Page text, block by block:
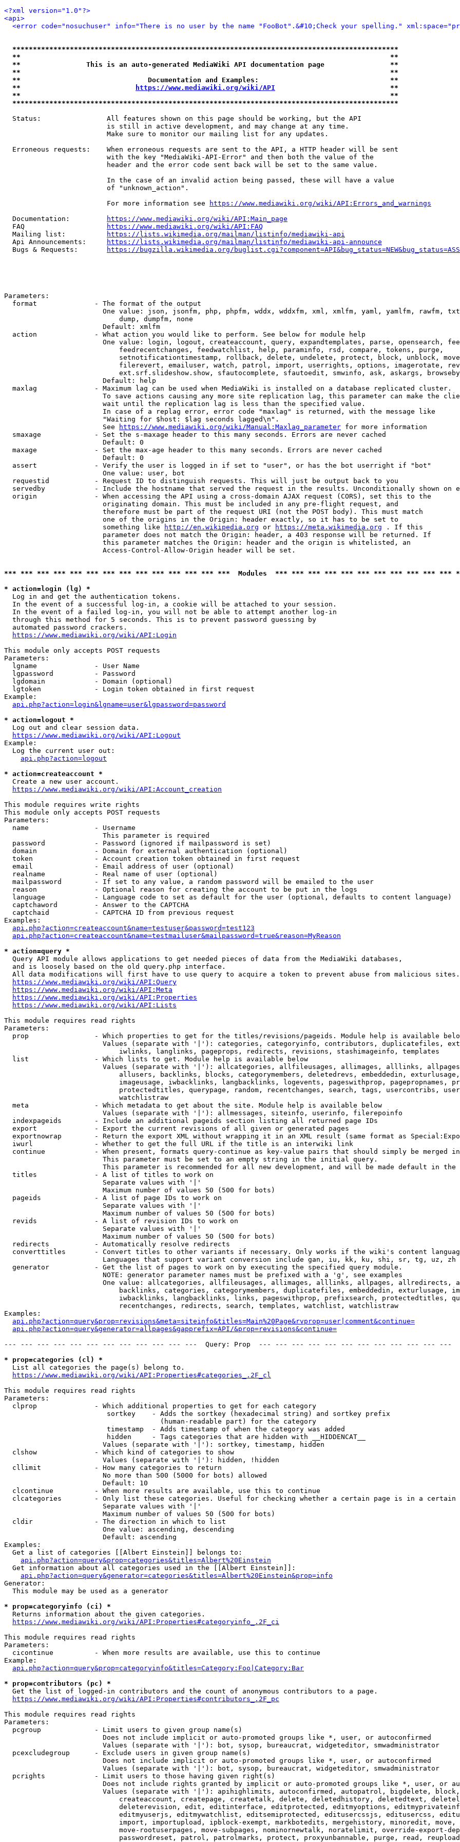
<?xml version="1.0"?>
<api>
<error code="nosuchuser" info="There is no user by the name "FooBot".&#10;Check your spelling."
**********************************************************************************************
**                                                                                          **
**                This is an auto-generated MediaWiki API documentation page                **
**                                                                                          **
**                               Documentation and Examples:                                **
**
https://www.mediawiki.org/wiki/API
                            **
**                                                                                          **
**********************************************************************************************
  Status:                All features shown on this page should be working, but the API
                         is still in active development, and may change at any time.
                         Make sure to monitor our mailing list for any updates.
  Erroneous requests:    When erroneous requests are sent to the API, a HTTP header will be sent
                         with the key "MediaWiki-API-Error" and then both the value of the
                         header and the error code sent back will be set to the same value.
                         In the case of an invalid action being passed, these will have a value
                         of "unknown_action".
                         For more information see
https://www.mediawiki.org/wiki/API:Errors_and_warnings
  Documentation:
https://www.mediawiki.org/wiki/API:Main_page
  FAQ
https://www.mediawiki.org/wiki/API:FAQ
  Mailing list:
https://lists.wikimedia.org/mailman/listinfo/mediawiki-api
  Api Announcements:
https://lists.wikimedia.org/mailman/listinfo/mediawiki-api-announce
  Bugs & Requests:
https://bugzilla.wikimedia.org/
Parameters:
  format              - The format of the output
One value: json, jsonfm, php, phpfm, wddx, wddxfm, xml, xmlfm, yaml, yamlfm, rawfm,
                            dump, dumpfm, none
                        Default: xmlfm
  action              - What action you would like to perform. See below for module help
One value: login, logout, createaccount, query, expandtemplates, parse, opensearch,
                            feedrecentchanges, feedwatchlist, help, paraminfo, rsd, compare, tokens, purge,
setnotificationtimestamp, rollback, delete, undelete, protect, block, unblock,
filerevert, emailuser, watch, patrol, import, userrights, options, imagerotate,
ext.srf.slideshow.show, sfautocomplete, sfautoedit, smwinfo, ask, askargs,
                        Default: help
  maxlag              - Maximum lag can be used when MediaWiki is installed on a database replicated cluster.
To save actions causing any more site replication lag, this parameter can make the
                        wait until the replication lag is less than the specified value.
                        In case of a replag error, error code "maxlag" is returned, with the message like
                        "Waiting for $host: $lag seconds lagged\n".
                        See
https://www.mediawiki.org/wiki/Manual:Maxlag_parameter for more information
  smaxage             - Set the s-maxage header to this many seconds. Errors are never cached
                        Default: 0
  maxage              - Set the max-age header to this many seconds. Errors are never cached
                        Default: 0
  assert              - Verify the user is logged in if set to "user", or has the bot userright if "bot"
                        One value: user, bot
  requestid           - Request ID to distinguish requests. This will just be output back to you
servedby            - Include the hostname that served the request in the results. Unconditionally shown on
  origin              - When accessing the API using a cross-domain AJAX request (CORS), set this to the
                        originating domain. This must be included in any pre-flight request, and
                        therefore must be part of the request URI (not the POST body). This must match
                        one of the origins in the Origin: header exactly, so it has to be set to
                        something like
http://en.wikipedia.org or https://meta.wikimedia.org . If this
                        parameter does not match the Origin: header, a 403 response will be returned. If
                        this parameter matches the Origin: header and the origin is whitelisted, an
                        Access-Control-Allow-Origin header will be set.
*** *** *** *** *** *** *** *** *** *** *** *** *** ***  Modules  *** *** *** *** *** *** *** *** *** *** ***
* action=login (lg) *
  Log in and get the authentication tokens.
  In the event of a successful log-in, a cookie will be attached to your session.
  In the event of a failed log-in, you will not be able to attempt another log-in
  through this method for 5 seconds. This is to prevent password guessing by
  automated password crackers.
https://www.mediawiki.org/wiki/API:Login
This module only accepts POST requests
Parameters:
  lgname              - User Name
  lgpassword          - Password
  lgdomain            - Domain (optional)
  lgtoken             - Login token obtained in first request
Example:
api.php?action=login&lgname=user&lgpassword=password
* action=logout *
  Log out and clear session data.
https://www.mediawiki.org/wiki/API:Logout
Example:
  Log the current user out:
api.php?action=logout
* action=createaccount *
  Create a new user account.
https://www.mediawiki.org/wiki/API:Account_creation
This module requires write rights
This module only accepts POST requests
Parameters:
  name                - Username
                        This parameter is required
  password            - Password (ignored if mailpassword is set)
  domain              - Domain for external authentication (optional)
  token               - Account creation token obtained in first request
  email               - Email address of user (optional)
  realname            - Real name of user (optional)
  mailpassword        - If set to any value, a random password will be emailed to the user
  reason              - Optional reason for creating the account to be put in the logs
  language            - Language code to set as default for the user (optional, defaults to content language)
  captchaword         - Answer to the CAPTCHA
  captchaid           - CAPTCHA ID from previous request
Examples:
api.php?action=createaccount&name=testuser&password=test123
api.php?action=createaccount&name=testmailuser&mailpassword=true&reason=MyReason
* action=query *
  Query API module allows applications to get needed pieces of data from the MediaWiki databases,
  and is loosely based on the old query.php interface.
  All data modifications will first have to use query to acquire a token to prevent abuse from malicious sites.
https://www.mediawiki.org/wiki/API:Query
https://www.mediawiki.org/wiki/API:Meta
https://www.mediawiki.org/wiki/API:Properties
https://www.mediawiki.org/wiki/API:Lists
This module requires read rights
Parameters:
prop                - Which properties to get for the titles/revisions/pageids. Module help is available
Values (separate with '|'): categories, categoryinfo, contributors, duplicatefiles,
                            iwlinks, langlinks, pageprops, redirects, revisions, stashimageinfo, templates
  list                - Which lists to get. Module help is available below
Values (separate with '|'): allcategories, allfileusages, allimages, alllinks,
allusers, backlinks, blocks, categorymembers, deletedrevs, embeddedin,
imageusage, iwbacklinks, langbacklinks, logevents, pageswithprop, pagepropnames,
protectedtitles, querypage, random, recentchanges, search, tags, usercontribs,
                            watchlistraw
  meta                - Which metadata to get about the site. Module help is available below
                        Values (separate with '|'): allmessages, siteinfo, userinfo, filerepoinfo
  indexpageids        - Include an additional pageids section listing all returned page IDs
  export              - Export the current revisions of all given or generated pages
exportnowrap        - Return the export XML without wrapping it in an XML result (same format as
  iwurl               - Whether to get the full URL if the title is an interwiki link
continue            - When present, formats query-continue as key-value pairs that should simply be merged
                        This parameter must be set to an empty string in the initial query.
This parameter is recommended for all new development, and will be made default in the
  titles              - A list of titles to work on
                        Separate values with '|'
                        Maximum number of values 50 (500 for bots)
  pageids             - A list of page IDs to work on
                        Separate values with '|'
                        Maximum number of values 50 (500 for bots)
  revids              - A list of revision IDs to work on
                        Separate values with '|'
                        Maximum number of values 50 (500 for bots)
  redirects           - Automatically resolve redirects
converttitles       - Convert titles to other variants if necessary. Only works if the wiki's content
                        Languages that support variant conversion include gan, iu, kk, ku, shi, sr, tg, uz, zh
  generator           - Get the list of pages to work on by executing the specified query module.
                        NOTE: generator parameter names must be prefixed with a 'g', see examples
One value: allcategories, allfileusages, allimages, alllinks, allpages, allredirects,
backlinks, categories, categorymembers, duplicatefiles, embeddedin, exturlusage,
iwbacklinks, langbacklinks, links, pageswithprop, prefixsearch, protectedtitles,
                            recentchanges, redirects, search, templates, watchlist, watchlistraw
Examples:
api.php?action=query&prop=revisions&meta=siteinfo&titles=Main%20Page&rvprop=user|comment&continue=
api.php?action=query&generator=allpages&gapprefix=API/&prop=revisions&continue=
--- --- --- --- --- --- --- --- --- --- --- ---  Query: Prop  --- --- --- --- --- --- --- --- --- --- --- ---
* prop=categories (cl) *
  List all categories the page(s) belong to.
https://www.mediawiki.org/wiki/API:Properties#categories_.2F_cl
This module requires read rights
Parameters:
  clprop              - Which additional properties to get for each category
                         sortkey    - Adds the sortkey (hexadecimal string) and sortkey prefix
                                      (human-readable part) for the category
                         timestamp  - Adds timestamp of when the category was added
                         hidden     - Tags categories that are hidden with __HIDDENCAT__
                        Values (separate with '|'): sortkey, timestamp, hidden
  clshow              - Which kind of categories to show
                        Values (separate with '|'): hidden, !hidden
  cllimit             - How many categories to return
                        No more than 500 (5000 for bots) allowed
                        Default: 10
  clcontinue          - When more results are available, use this to continue
clcategories        - Only list these categories. Useful for checking whether a certain page is in a certain
                        Separate values with '|'
                        Maximum number of values 50 (500 for bots)
  cldir               - The direction in which to list
                        One value: ascending, descending
                        Default: ascending
Examples:
  Get a list of categories [[Albert Einstein]] belongs to:
api.php?action=query&prop=categories&titles=Albert%20Einstein
  Get information about all categories used in the [[Albert Einstein]]:
api.php?action=query&generator=categories&titles=Albert%20Einstein&prop=info
Generator:
  This module may be used as a generator
* prop=categoryinfo (ci) *
  Returns information about the given categories.
https://www.mediawiki.org/wiki/API:Properties#categoryinfo_.2F_ci
This module requires read rights
Parameters:
  cicontinue          - When more results are available, use this to continue
Example:
api.php?action=query&prop=categoryinfo&titles=Category:Foo|Category:Bar
* prop=contributors (pc) *
  Get the list of logged-in contributors and the count of anonymous contributors to a page.
https://www.mediawiki.org/wiki/API:Properties#contributors_.2F_pc
This module requires read rights
Parameters:
  pcgroup             - Limit users to given group name(s)
                        Does not include implicit or auto-promoted groups like *, user, or autoconfirmed
                        Values (separate with '|'): bot, sysop, bureaucrat, widgeteditor, smwadministrator
  pcexcludegroup      - Exclude users in given group name(s)
                        Does not include implicit or auto-promoted groups like *, user, or autoconfirmed
                        Values (separate with '|'): bot, sysop, bureaucrat, widgeteditor, smwadministrator
  pcrights            - Limit users to those having given right(s)
Does not include rights granted by implicit or auto-promoted groups like *, user, or
Values (separate with '|'): apihighlimits, autoconfirmed, autopatrol, bigdelete,
createaccount, createpage, createtalk, delete, deletedhistory, deletedtext,
deleterevision, edit, editinterface, editprotected, editmyoptions,
editmyuserjs, editmywatchlist, editsemiprotected, editusercssjs, editusercss,
import, importupload, ipblock-exempt, markbotedits, mergehistory, minoredit, move,
move-rootuserpages, move-subpages, nominornewtalk, noratelimit, override-export-
passwordreset, patrol, patrolmarks, protect, proxyunbannable, purge, read,